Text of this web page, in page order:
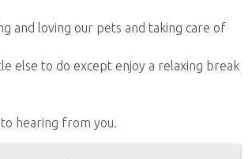
and loving our pets and taking care of
else to do except enjoy a relaxing break
hearing from you.